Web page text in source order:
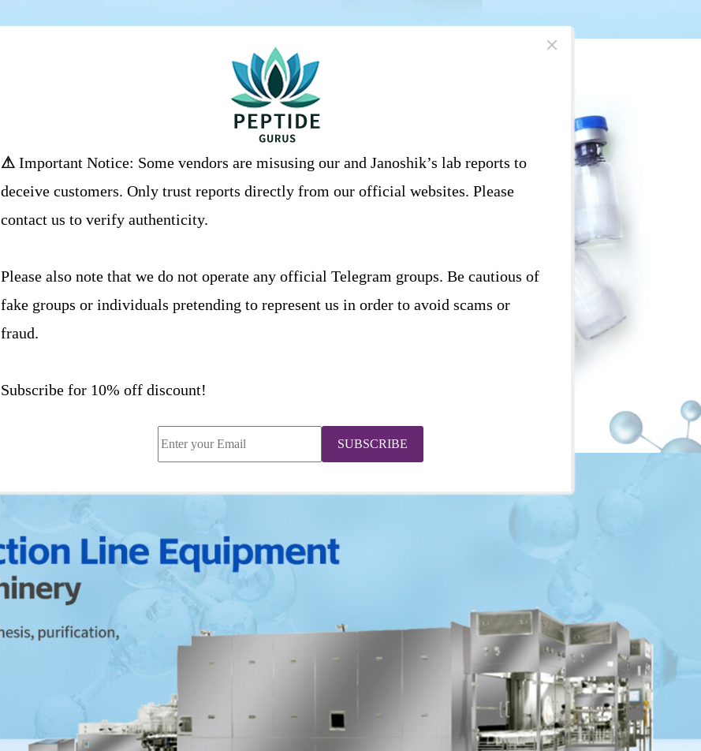
⚠ Important Notice: Some vendors are misusing our and Janoshik’s lab reports to
deceive customers. Only trust reports directly from our official websites. Please
contact us to verify authenticity.
Please also note that we do not operate any official Telegram groups. Be cautious of
fake groups or individuals pretending to represent us in order to avoid scams or
fraud.
Subscribe for 10% off discount!
SUBSCRIBE